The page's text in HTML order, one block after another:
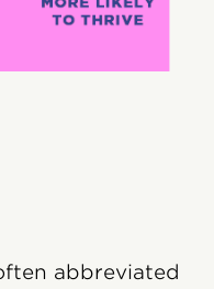
abbreviated